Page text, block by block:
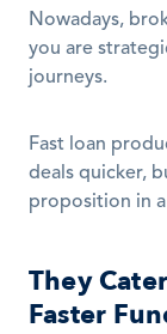
Nowadays,
you are
journeys.
Fast loan
deals quicker,
proposition in
They
Faster